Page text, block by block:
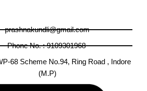
prashnakundli@gmail.com
Phone No. : 9109301968
68 Scheme No.94, Ring Road , Indore
(M.P)